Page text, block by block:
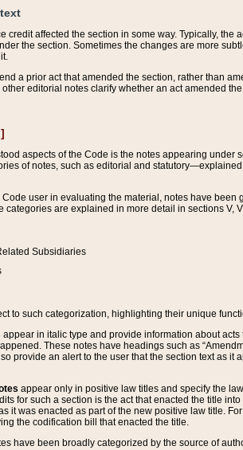
credit affected the section in some way. Typically,
the section. Sometimes the changes are more
a prior act that amended the section, rather than
editorial notes clarify whether an act amended
aspects of the Code is the notes appearing
of notes, such as editorial and
Code user in evaluating the material, notes have
categories are explained in more detail in sections V,
Subsidiaries
to such categorization, highlighting their unique
appear in italic type and provide information about
These notes have headings such as
provide an alert to the user that the section text as
appear only in positive law titles and specify the
for such a section is the act that enacted the title
it was enacted as part of the new positive law title.
the codification bill that enacted the title.
have been broadly categorized by the source of